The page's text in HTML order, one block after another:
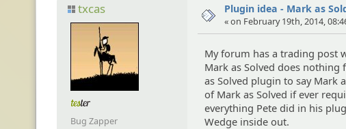
txcas
Bug Zapper
Plugin idea - Mark as
« on February 19th, 2014,
My forum has a trading post
Mark as Solved does
as Solved plugin to say Mark
of Mark as Solved if ever
everything Pete did in his
Wedge inside out.